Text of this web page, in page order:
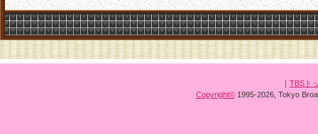
｜ TBSト
Copyright© 1995-2026, Tokyo